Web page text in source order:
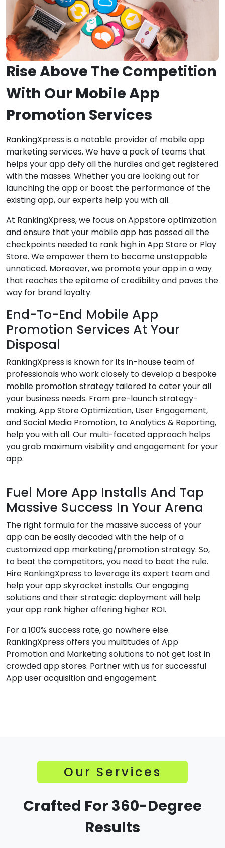
Rise Above The Competition
With Our Mobile App
Promotion Services
RankingXpress is a notable provider of mobile app
marketing services. We have a pack of teams that
helps your app defy all the hurdles and get registered
with the masses. Whether you are looking out for
launching the app or boost the performance of the
existing app, our experts help you with all.
At RankingXpress, we focus on Appstore optimization
and ensure that your mobile app has passed all the
checkpoints needed to rank high in App Store or Play
Store. We empower them to become unstoppable
unnoticed. Moreover, we promote your app in a way
that reaches the epitome of credibility and paves the
way for brand loyalty.
End-To-End Mobile App
Promotion Services At Your
Disposal
RankingXpress is known for its in-house team of
professionals who work closely to develop a bespoke
mobile promotion strategy tailored to cater your all
your business needs. From pre-launch strategy-
making, App Store Optimization, User Engagement,
and Social Media Promotion, to Analytics & Reporting,
help you with all. Our multi-faceted approach helps
you grab maximum visibility and engagement for your
app.
Fuel More App Installs And Tap
Massive Success In Your Arena
The right formula for the massive success of your
app can be easily decoded with the help of a
customized app marketing/promotion strategy. So,
to beat the competitors, you need to beat the rule.
Hire RankingXpress to leverage its expert team and
help your app skyrocket installs. Our engaging
solutions and their strategic deployment will help
your app rank higher offering higher ROI.
For a 100% success rate, go nowhere else.
RankingXpress offers you multitudes of App
Promotion and Marketing solutions to not get lost in
crowded app stores. Partner with us for successful
App user acquisition and engagement.
Our Services
Crafted For 360-Degree
Results